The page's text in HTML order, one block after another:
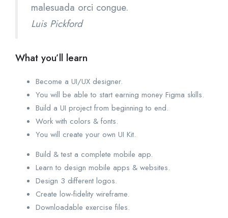
malesuada orci congue.
Luis Pickford
What you’ll learn
Become a UI/UX designer.
You will be able to start earning money Figma skills.
Build a UI project from beginning to end.
Work with colors & fonts.
You will create your own UI Kit.
Build & test a complete mobile app.
Learn to design mobile apps & websites.
Design 3 different logos.
Create low-fidelity wireframe.
Downloadable exercise files.